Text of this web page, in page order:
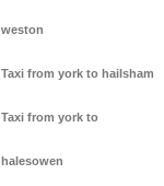
weston
Taxi from york to hailsham
Taxi from york to
halesowen